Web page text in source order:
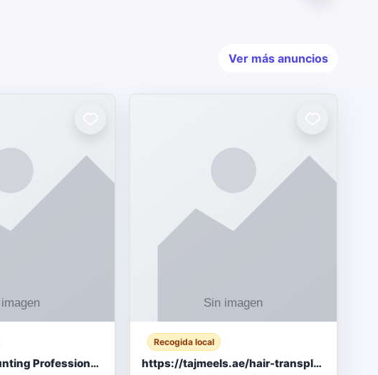
Ver más anuncios
Certified Accounting Professionals
Recogida local
https://tajmeels.ae/hair-transplant/تكلفة-زراعة-الش?%